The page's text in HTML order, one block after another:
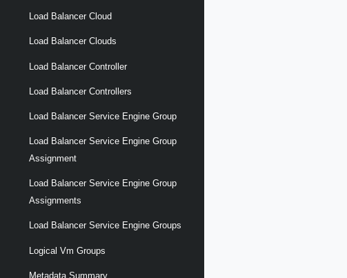
Load Balancer Cloud
Load Balancer Clouds
Load Balancer Controller
Load Balancer Controllers
Load Balancer Service Engine Group
Load Balancer Service Engine Group
Assignment
Load Balancer Service Engine Group
Assignments
Load Balancer Service Engine Groups
Logical Vm Groups
Metadata Summary